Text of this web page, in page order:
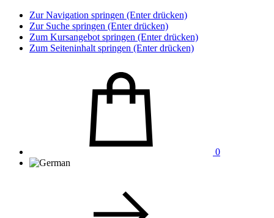
Zur Navigation springen (Enter drücken)
Zur Suche springen (Enter drücken)
Zum Kursangebot springen (Enter drücken)
Zum Seiteninhalt springen (Enter drücken)
0